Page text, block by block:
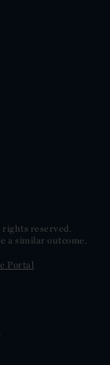
reserved.
a similar outcome.
Portal